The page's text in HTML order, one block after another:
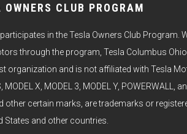
OWNERS CLUB PROGRAM
in the Tesla Owners Club Program.
through the program, Tesla Columbus
organization and is not affiliated with Tesla
MODEL X, MODEL 3, MODEL Y, POWERWALL,
other certain marks, are trademarks or
States and other countries.